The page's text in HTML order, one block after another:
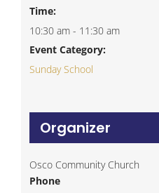
Time:
10:30 am - 11:30 am
Event Category:
Sunday School
Organizer
Osco Community Church
Phone